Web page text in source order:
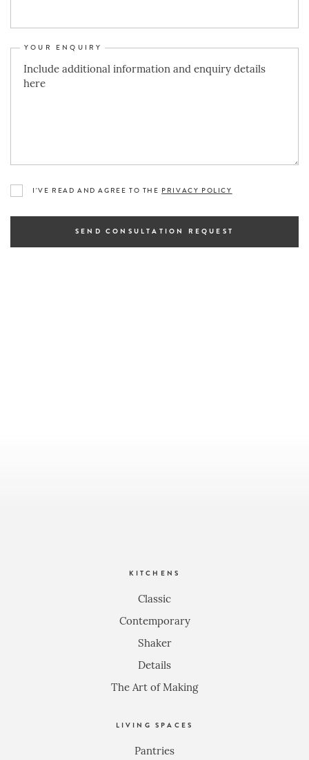
YOUR ENQUIRY
I'VE READ AND AGREE TO THE PRIVACY POLICY
KITCHENS
Classic
Contemporary
Shaker
Details
The Art of Making
LIVING SPACES
Pantries